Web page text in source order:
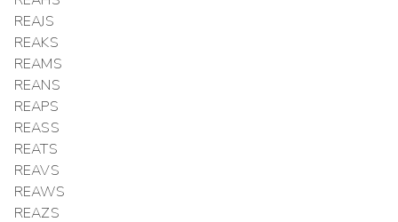
REAJS
REAKS
REAMS
REANS
REAPS
REASS
REATS
REAVS
REAWS
REAZS